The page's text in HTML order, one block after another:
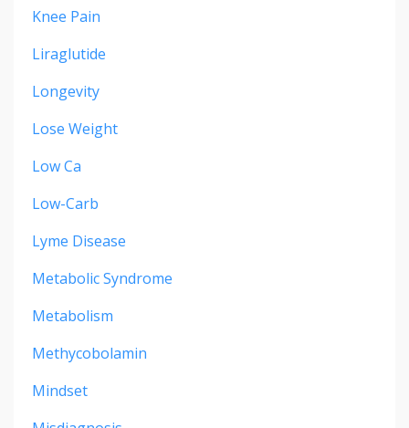
Knee Pain
Liraglutide
Longevity
Lose Weight
Low Ca
Low-Carb
Lyme Disease
Metabolic Syndrome
Metabolism
Methycobolamin
Mindset